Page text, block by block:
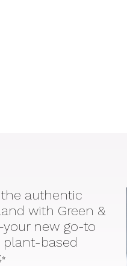
authentic
with Green &
new go-to
plant-based